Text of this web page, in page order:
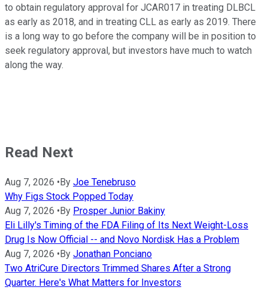
to obtain regulatory approval for JCAR017 in treating DLBCL
as early as 2018, and in treating CLL as early as 2019. There
is a long way to go before the company will be in position to
seek regulatory approval, but investors have much to watch
along the way.
Read Next
Aug 7, 2026 •By Joe Tenebruso
Why Figs Stock Popped Today
Aug 7, 2026 •By Prosper Junior Bakiny
Eli Lilly's Timing of the FDA Filing of Its Next Weight-Loss
Drug Is Now Official -- and Novo Nordisk Has a Problem
Aug 7, 2026 •By Jonathan Ponciano
Two AtriCure Directors Trimmed Shares After a Strong
Quarter. Here's What Matters for Investors